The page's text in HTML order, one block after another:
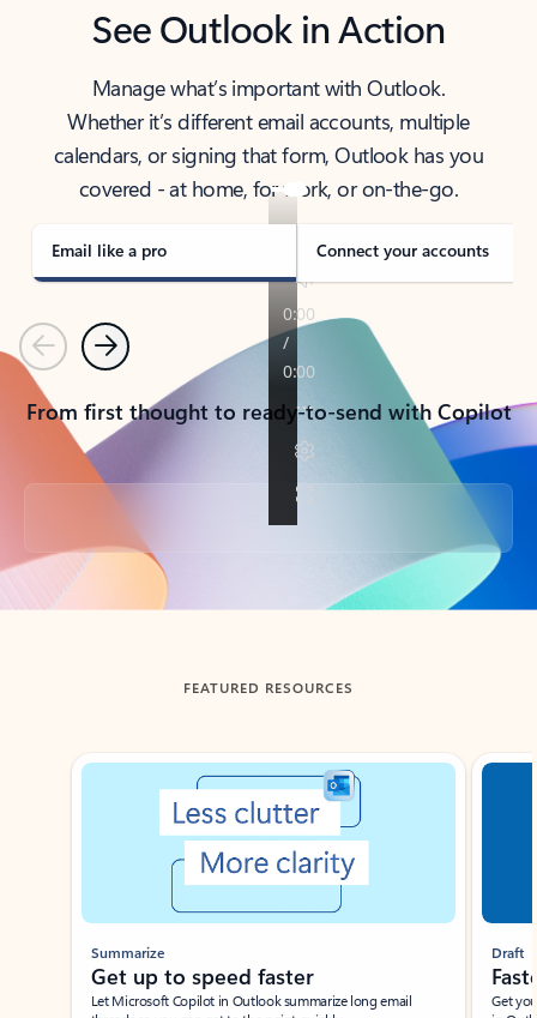
See Outlook in Action
Manage what’s important with Outlook.
Whether it’s different email accounts, multiple
calendars, or signing that form, Outlook has you
covered - at home, for work, or on-the-go.
Email like a pro Connect your accounts
PreviousNext
From first thought to ready-to-send with Copilot
Back to tabs
FEATURED RESOURCES
Showing slide 1 of 3
Summarize
Get up to speed faster ​
Let Microsoft Copilot in Outlook summarize long email
Draft
Get